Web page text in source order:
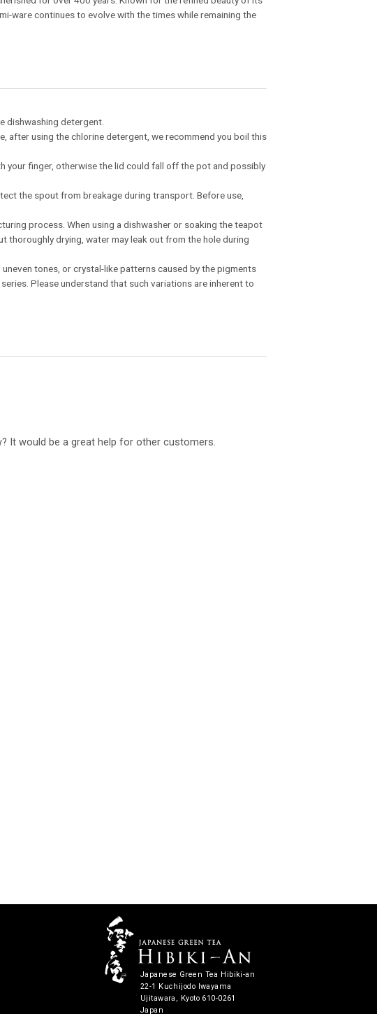
ware continues to evolve with the times while remaining the
dishwashing detergent.
after using the chlorine detergent, we recommend you boil this
your finger, otherwise the lid could fall off the pot and possibly
the spout from breakage during transport. Before use,
process. When using a dishwasher or soaking the teapot
thoroughly drying, water may leak out from the hole during
tones, or crystal-like patterns caused by the pigments
Please understand that such variations are inherent to
It would be a great help for other customers.
Japanese Green Tea Hibiki-an
22-1 Kuchijodo Iwayama
Ujitawara, Kyoto 610-0261
Japan